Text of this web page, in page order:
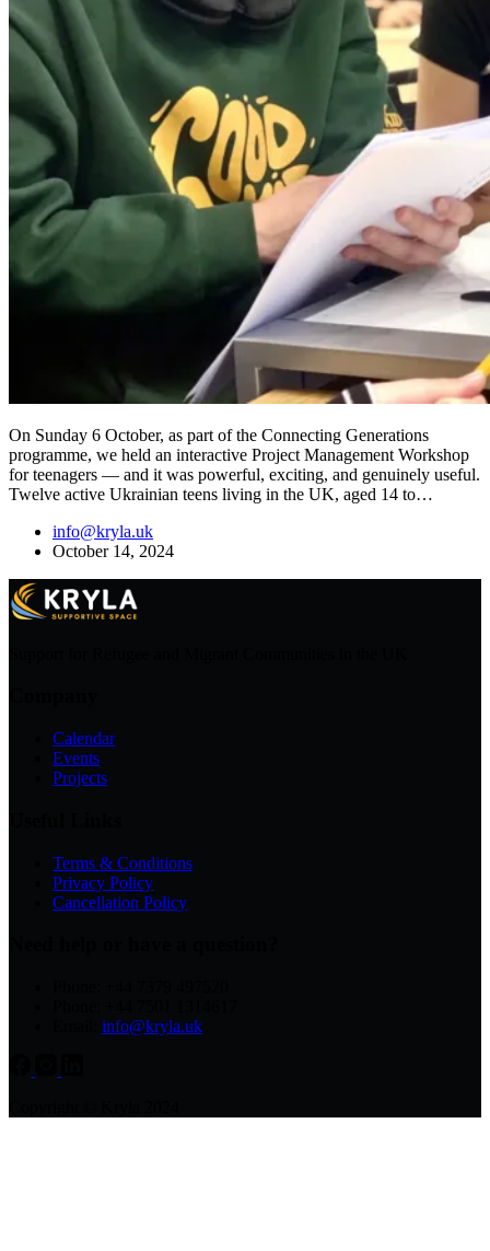
On Sunday 6 October, as part of the Connecting Generations
programme, we held an interactive Project Management Workshop
for teenagers — and it was powerful, exciting, and genuinely useful.
Twelve active Ukrainian teens living in the UK, aged 14 to…
info@kryla.uk
October 14, 2024
Calendar
Events
Projects
Terms & Conditions
Privacy Policy
Cancellation Policy
info@kryla.uk